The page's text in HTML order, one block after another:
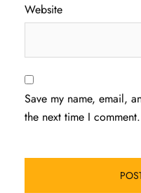
Website
Save my name, email,
the next time I comment.